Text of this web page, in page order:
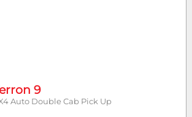
9
Auto Double Cab Pick Up